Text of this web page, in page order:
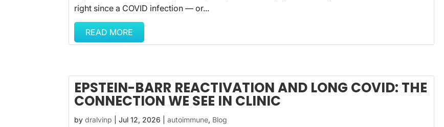
right since a COVID infection — or...
READ MORE
EPSTEIN-BARR REACTIVATION AND LONG COVID: THE
CONNECTION WE SEE IN CLINIC
bydralvinp |Jul 12, 2026 |autoimmune, Blog